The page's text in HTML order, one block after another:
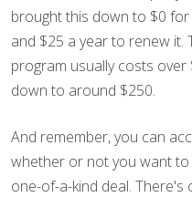
brought this down to $0
and $25 a year to renew it.
program usually costs over
down to around $250.
And remember, you can
whether or not you want
one-of-a-kind deal.